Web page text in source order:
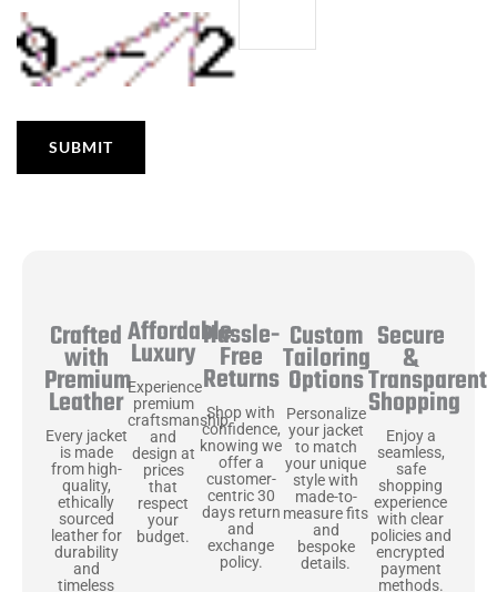
Crafted
with
Premium
Leather
Every jacket
is made
from high-
quality,
ethically
sourced
leather for
durability
and
timeless
Affordable
Luxury
Experience
premium
craftsmanship
and
design at
prices
that
respect
your
budget.
Hassle-
Free
Returns
Shop with
confidence,
knowing we
offer a
customer-
centric 30
days return
and
exchange
policy.
Custom
Tailoring
Options
Personalize
your jacket
to match
your unique
style with
made-to-
measure fits
and
bespoke
details.
Secure
&
Transparent
Shopping
Enjoy a
seamless,
safe
shopping
experience
with clear
policies and
encrypted
payment
methods.